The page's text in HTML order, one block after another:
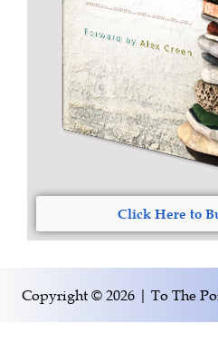
Click Here to
Copyright © 2026 | To The